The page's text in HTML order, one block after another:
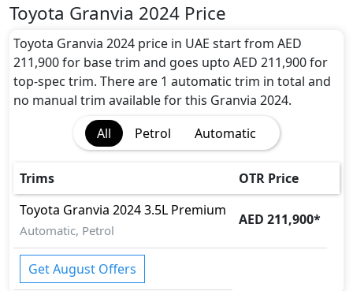
color(s) for the Granvia 2024 choice(s):
Black.
Engine and Transmission:
Toyota Granvia 2024 comes with 1 engine options:
undefined Litres. This comes with Automatic
Inside the Toyota Granvia 2024, you'll find a range of
luxurious features. These include
Power Steering,
Exterior:
Turning our attention to the exterior, the Toyota
Granvia 2024 boasts an array of impressive features -
LED Headlights, LED Taillights, Wheels - Alloy,.
Safety:
It getsABS (Anti-lock Brake System), Airbags, Anti
Toyota Granvia 2024 Price
Toyota Granvia 2024 price in UAE start from AED
211,900 for base trim and goes upto AED 211,900 for
top-spec trim. There are 1 automatic trim in total and
no manual trim available for this Granvia 2024.
All
Petrol Automatic
Trims
OTR Price
Toyota Granvia 20243.5L Premium
Automatic, Petrol
AED 211,900*
Get August Offers